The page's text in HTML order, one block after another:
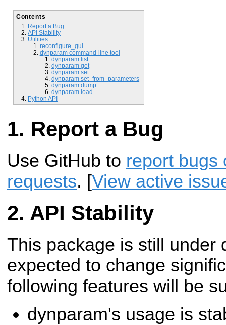
Contents
Report a Bug
API Stability
Utilities
reconfigure_gui
dynparam command-line tool
dynparam list
dynparam get
dynparam set
dynparam set_from_parameters
dynparam dump
dynparam load
Python API
Report a Bug
Use GitHub to report bugs
requests. [View active
API Stability
This package is still under
expected to change
following features will be
dynparam's usage is